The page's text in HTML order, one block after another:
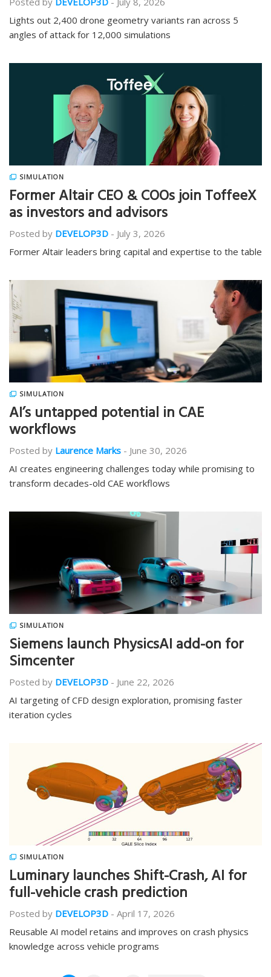
Lights out 2,400 drone geometry variants ran across 5
angles of attack for 12,000 simulations
SIMULATION
Former Altair CEO & COOs join ToffeeX
as investors and advisors
Posted by DEVELOP3D - July 3, 2026
Former Altair leaders bring capital and expertise to the table
SIMULATION
AI’s untapped potential in CAE
workflows
Posted by Laurence Marks - June 30, 2026
AI creates engineering challenges today while promising to
transform decades-old CAE workflows
SIMULATION
Siemens launch PhysicsAI add-on for
Simcenter
Posted by DEVELOP3D - June 22, 2026
AI targeting of CFD design exploration, promising faster
iteration cycles
SIMULATION
Luminary launches Shift-Crash, AI for
full-vehicle crash prediction
Posted by DEVELOP3D - April 17, 2026
Reusable AI model retains and improves on crash physics
knowledge across vehicle programs